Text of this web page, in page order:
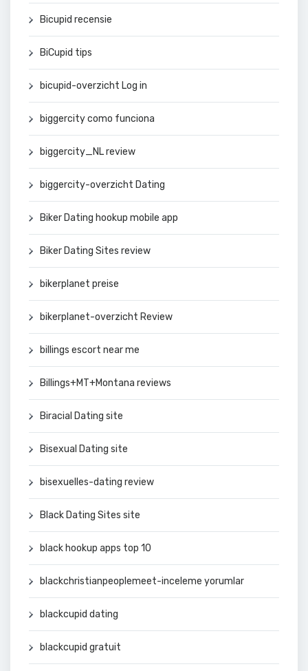
Bicupid recensie
BiCupid tips
bicupid-overzicht Log in
biggercity como funciona
biggercity_NL review
biggercity-overzicht Dating
Biker Dating hookup mobile app
Biker Dating Sites review
bikerplanet preise
bikerplanet-overzicht Review
billings escort near me
Billings+MT+Montana reviews
Biracial Dating site
Bisexual Dating site
bisexuelles-dating review
Black Dating Sites site
black hookup apps top 10
blackchristianpeoplemeet-inceleme yorumlar
blackcupid dating
blackcupid gratuit